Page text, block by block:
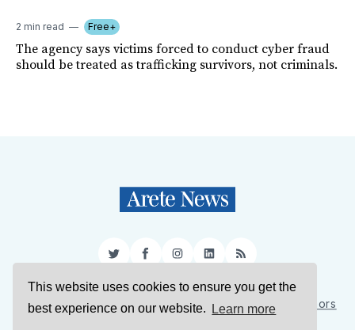
This website uses cookies to ensure you get the
best experience on our website.
Learn more
2 min read Free+
The agency says victims forced to conduct cyber fraud
should be treated as trafficking survivors, not criminals.
TwitterFacebookInstagram
LinkedIn
RSS
Sign Up About Us Support Us Contact Us
Authors